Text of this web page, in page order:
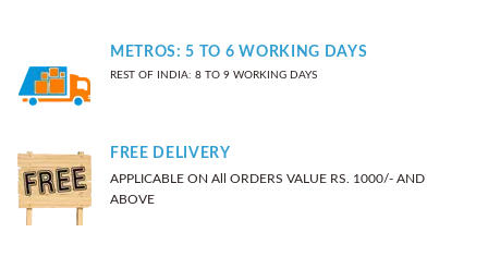
METROS: 5 TO 6 WORKING DAYS
REST OF INDIA: 8 TO 9 WORKING DAYS
FREE DELIVERY
APPLICABLE ON All ORDERS VALUE RS. 1000/- AND
ABOVE